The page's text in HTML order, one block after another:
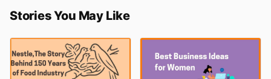
Stories You May Like